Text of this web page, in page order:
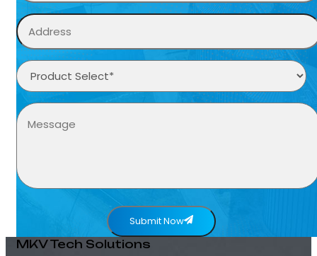
Submit Now
MKV Tech Solutions